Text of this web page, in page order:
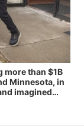
than $1B
Minnesota, in
imagined